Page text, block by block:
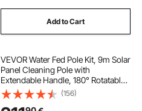
Add to Cart
VEVOR Water Fed Pole Kit, 9m Solar
Panel Cleaning Pole with
Extendable Handle, 180° Rotatable
Brush Head & 20m Hose,
Household & Outdoor Window
(156)